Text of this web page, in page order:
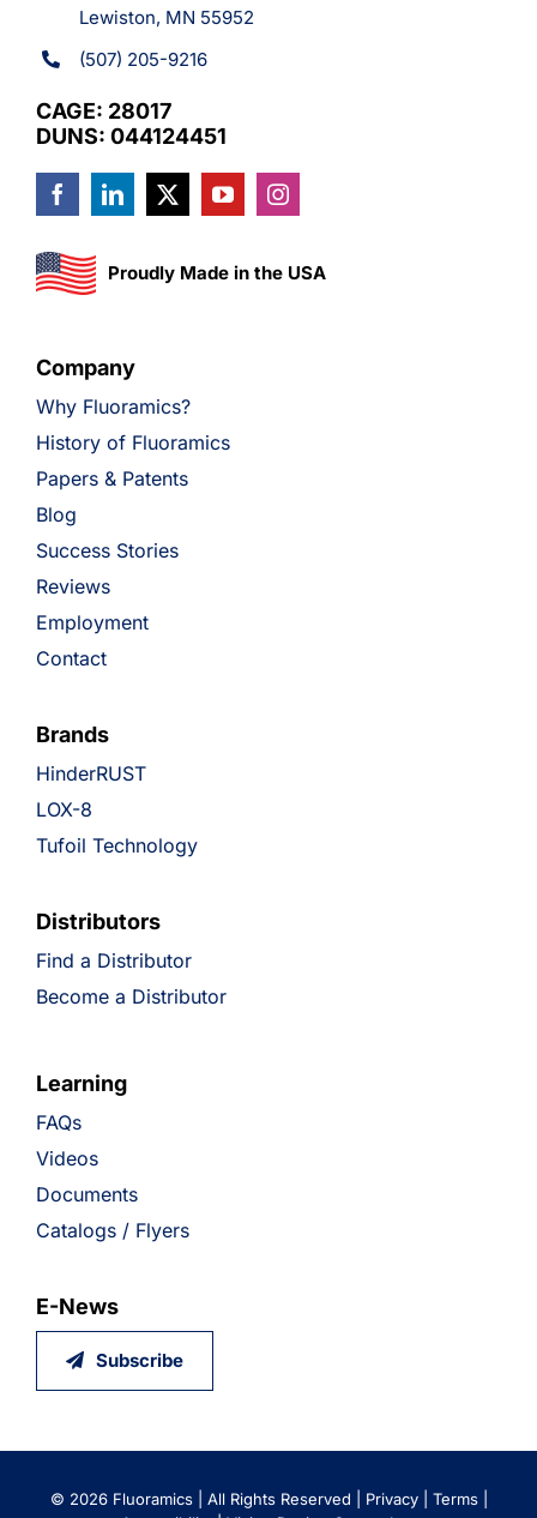
Lewiston, MN 55952
(507) 205-9216
CAGE: 28017
DUNS: 044124451
Proudly Made in the USA
Company
Why Fluoramics?
History of Fluoramics
Papers & Patents
Blog
Success Stories
Reviews
Employment
Contact
Brands
HinderRUST
LOX-8
Tufoil Technology
Distributors
Find a Distributor
Become a Distributor
Learning
FAQs
Videos
Documents
Catalogs / Flyers
E-News
Subscribe
© 2026 Fluoramics | All Rights Reserved | Privacy| Terms|